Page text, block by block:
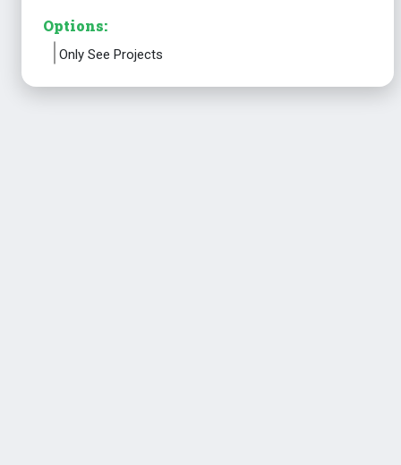
Options:
Only See Projects